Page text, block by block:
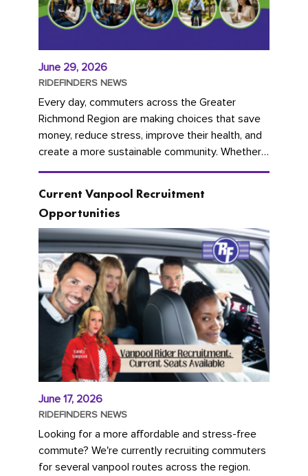
June 29, 2026
RIDEFINDERS NEWS
Every day, commuters across the Greater
Richmond Region are making choices that save
money, reduce stress, improve their health, and
create a more sustainable community. Whether
you're carpooling with co-workers,...
Current Vanpool Recruitment
Opportunities
June 17, 2026
RIDEFINDERS NEWS
Looking for a more affordable and stress-free
commute? We're currently recruiting commuters
for several vanpool routes across the region.